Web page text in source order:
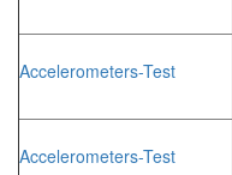
Accelerometers-Test
Accelerometers-Test